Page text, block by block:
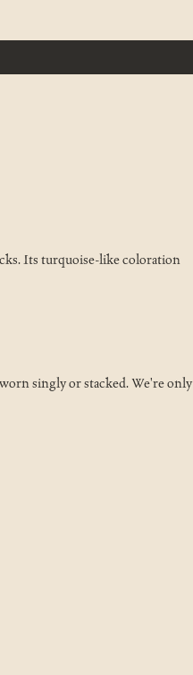
Its turquoise-like coloration
singly or stacked. We're only